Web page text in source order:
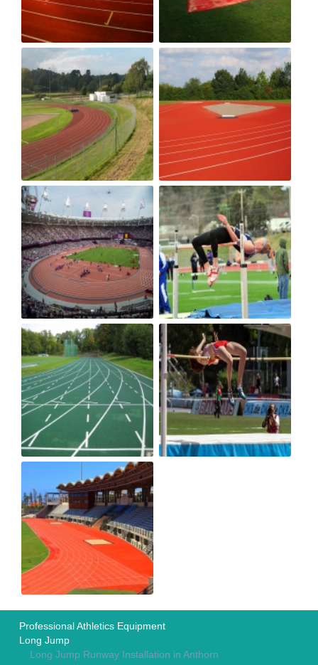
Professional Athletics Equipment
Long Jump
Long Jump Runway Installation in Anthorn